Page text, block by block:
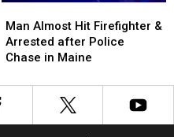
Almost
Hit
Firefighter
Arrested
after
Man Almost Hit Firefighter &
Arrested after Police
Chase in Maine
Almost
Hit
Firefighter
Arrested
after